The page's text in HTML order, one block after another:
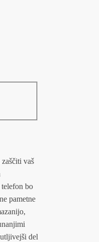
vaš
telefon bo
pametne
del